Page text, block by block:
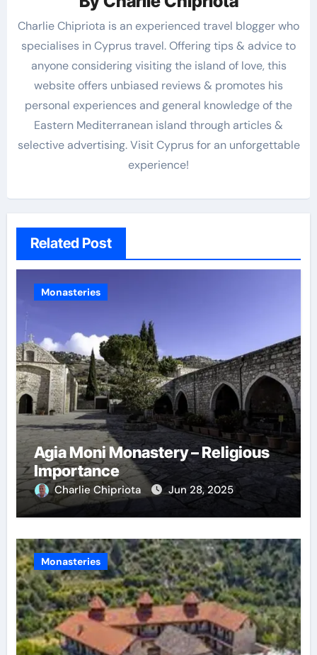
Charlie Chipriota is an experienced travel blogger who
specialises in Cyprus travel. Offering tips & advice to
anyone considering visiting the island of love, this
website offers unbiased reviews & promotes his
personal experiences and general knowledge of the
Eastern Mediterranean island through articles &
selective advertising. Visit Cyprus for an unforgettable
experience!
Related Post
Monasteries
Agia Moni Monastery – Religious
Importance
Charlie Chipriota Jun 28, 2025
Monasteries